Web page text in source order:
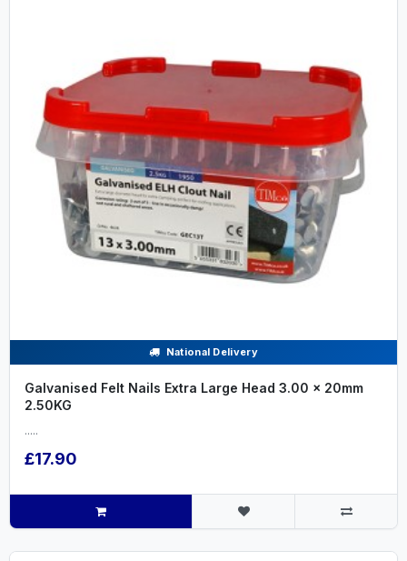
National Delivery
Galvanised Felt Nails Extra Large Head 3.00 x 20mm
2.50KG
.....
£17.90